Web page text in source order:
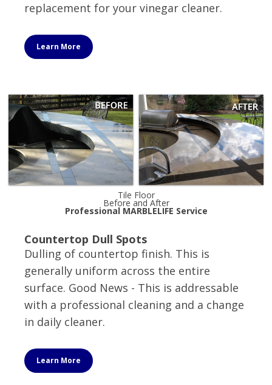
replacement for your vinegar cleaner.
Learn More
Tile Floor
Before and After
Professional MARBLELIFE Service
Countertop Dull Spots
Dulling of countertop finish. This is
generally uniform across the entire
surface. Good News - This is addressable
with a professional cleaning and a change
in daily cleaner.
Learn More